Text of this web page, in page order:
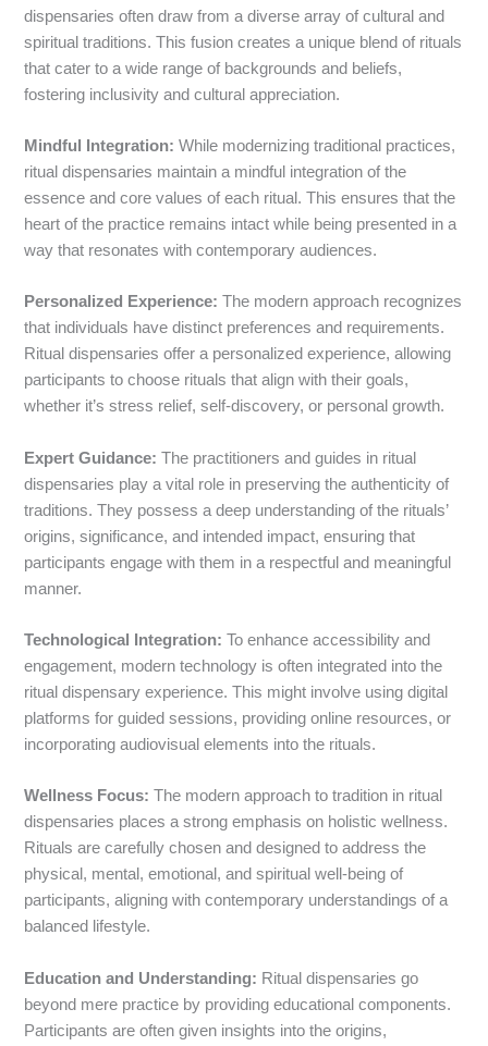
dispensaries often draw from a diverse array of cultural and
spiritual traditions. This fusion creates a unique blend of rituals
that cater to a wide range of backgrounds and beliefs,
fostering inclusivity and cultural appreciation.
Mindful Integration: While modernizing traditional practices,
ritual dispensaries maintain a mindful integration of the
essence and core values of each ritual. This ensures that the
heart of the practice remains intact while being presented in a
way that resonates with contemporary audiences.
Personalized Experience: The modern approach recognizes
that individuals have distinct preferences and requirements.
Ritual dispensaries offer a personalized experience, allowing
participants to choose rituals that align with their goals,
whether it’s stress relief, self-discovery, or personal growth.
Expert Guidance: The practitioners and guides in ritual
dispensaries play a vital role in preserving the authenticity of
traditions. They possess a deep understanding of the rituals’
origins, significance, and intended impact, ensuring that
participants engage with them in a respectful and meaningful
manner.
Technological Integration: To enhance accessibility and
engagement, modern technology is often integrated into the
ritual dispensary experience. This might involve using digital
platforms for guided sessions, providing online resources, or
incorporating audiovisual elements into the rituals.
Wellness Focus: The modern approach to tradition in ritual
dispensaries places a strong emphasis on holistic wellness.
Rituals are carefully chosen and designed to address the
physical, mental, emotional, and spiritual well-being of
participants, aligning with contemporary understandings of a
balanced lifestyle.
Education and Understanding: Ritual dispensaries go
beyond mere practice by providing educational components.
Participants are often given insights into the origins,